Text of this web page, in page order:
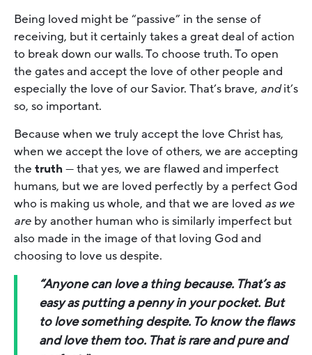
Being loved might be “passive” in the sense of
receiving, but it certainly takes a great deal of action
to break down our walls. To choose truth. To open
the gates and accept the love of other people and
especially the love of our Savior. That’s brave, andit’s
so, so important.
Because when we truly accept the love Christ has,
when we accept the love of others, we are accepting
the truth — that yes, we are flawed and imperfect
humans, but we are loved perfectly by a perfect God
who is making us whole, and that we are loved as we
are by another human who is similarly imperfect but
also made in the image of that loving God and
choosing to love us despite.
“Anyone can love a thing because. That’s as
easy as putting a penny in your pocket. But
to love something despite. To know the flaws
and love them too. That is rare and pure and